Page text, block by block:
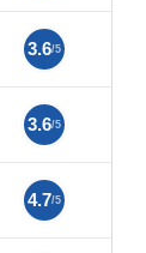
3.6/5
3.6/5
4.7/5